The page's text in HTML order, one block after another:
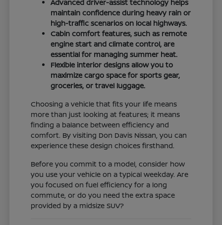
Advanced driver-assist technology helps
maintain confidence during heavy rain or
high-traffic scenarios on local highways.
Cabin comfort features, such as remote
engine start and climate control, are
essential for managing summer heat.
Flexible interior designs allow you to
maximize cargo space for sports gear,
groceries, or travel luggage.
Choosing a vehicle that fits your life means
more than just looking at features; it means
finding a balance between efficiency and
comfort. By visiting Don Davis Nissan, you can
experience these design choices firsthand.
Before you commit to a model, consider how
you use your vehicle on a typical weekday. Are
you focused on fuel efficiency for a long
commute, or do you need the extra space
provided by a midsize SUV?